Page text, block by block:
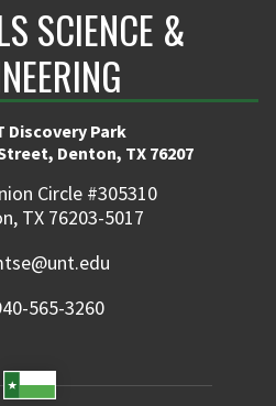
SCIENCE &
Discovery Park
Denton, TX 76207
Circle #305310
TX 76203-5017
565-3260